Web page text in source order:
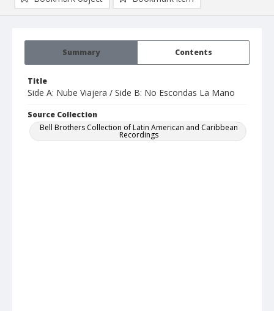
Summary Contents
Title
Side A: Nube Viajera / Side B: No Escondas La Mano
Source Collection
Bell Brothers Collection of Latin American and Caribbean
Recordings